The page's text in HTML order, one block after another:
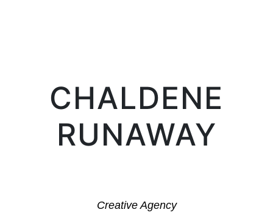
CHALDENE
RUNAWAY
Creative Agency